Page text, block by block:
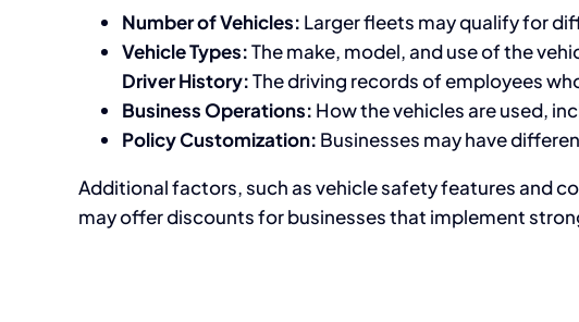
Number of Vehicles: Larger fleets may qualify for
Vehicle Types:The make, model, and use of the
Driver History:The driving records of employees
Business Operations: How the vehicles are used,
Policy Customization: Businesses may have
Additional factors, such as vehicle safety features and
may offer discounts for businesses that implement